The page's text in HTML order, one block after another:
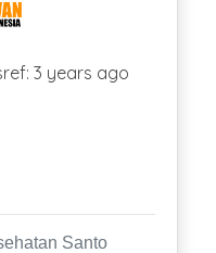
3 years ago
Santo